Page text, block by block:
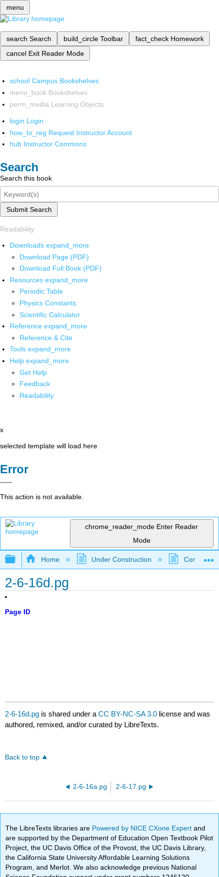
menu
search Search build_circle Toolbar fact_check Homework
cancel Exit Reader Mode
school Campus Bookshelves
menu_book Bookshelves
perm_media Learning Objects
login Login
how_to_reg Request Instructor Account
hub Instructor Commons
Search
Search this book
Submit Search
Readability
Downloads expand_more
Download Page (PDF)
Download Full Book (PDF)
Resources expand_more
Periodic Table
Physics Constants
Scientific Calculator
Reference expand_more
Reference & Cite
Tools expand_more
Help expand_more
Get Help
Feedback
Readability
x
selected template will load here
Error
This action is not available.
chrome_reader_mode Enter Reader
Mode
Expand/collapse global hierarchy
Home Under Construction
2-6-16d.pg
Page ID
2-6-16d.pg is shared under aCC BY-NC-SA 3.0 license and was
authored, remixed, and/or curated by LibreTexts.
Back to top
2-6-16a.pg 2-6-17.pg
The LibreTexts libraries are Powered by NICE CXone Expertand
are supported by the Department of Education Open Textbook Pilot
Project, the UC Davis Office of the Provost, the UC Davis Library,
the California State University Affordable Learning Solutions
Program, and Merlot. We also acknowledge previous National